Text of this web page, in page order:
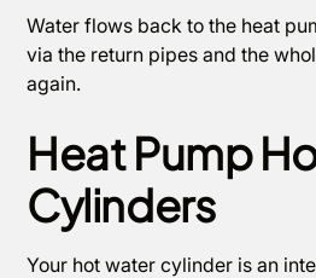
Water flows back to the heat
via the return pipes and the
again.
Heat Pump
Cylinders
Your hot water cylinder is an